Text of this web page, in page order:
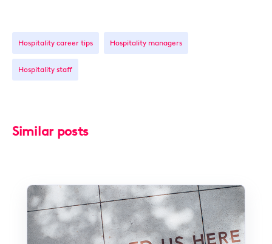
Hospitality career tips Hospitality managers
Hospitality staff
Similar posts